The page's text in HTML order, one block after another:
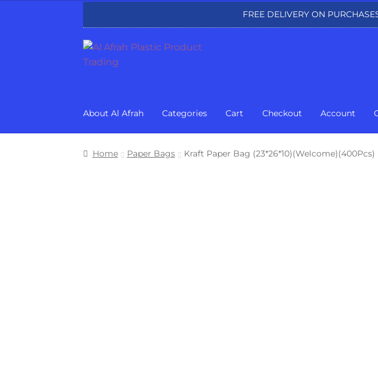
FREE DELIVERY ON
Skip
to
Skip
to
About Al Afrah Categories Cart Checkout Account
Home Paper Bags Kraft Paper Bag (23*26*10)(Welcome)(400Pcs)